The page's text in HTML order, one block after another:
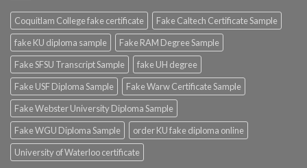
Coquitlam College fake certificate
Fake Caltech Certificate Sample
fake KU diploma sample
Fake RAM Degree Sample
Fake SFSU Transcript Sample
fake UH degree
Fake USF Diploma Sample
Fake Warw Certificate Sample
Fake Webster University Diploma Sample
Fake WGU Diploma Sample
order KU fake diploma online
University of Waterloo certificate